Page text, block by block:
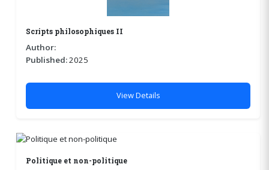
Scripts philosophiques II
Author:
Published:2025
View Details
Politique et non-politique